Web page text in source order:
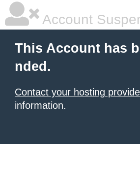
Account
This Account has
nded.
Contact your hosting
information.